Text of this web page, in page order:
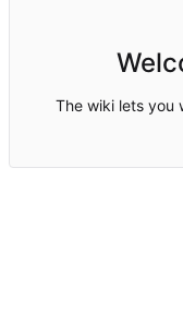
The wiki lets you